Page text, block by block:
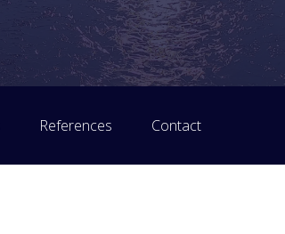
References Contact